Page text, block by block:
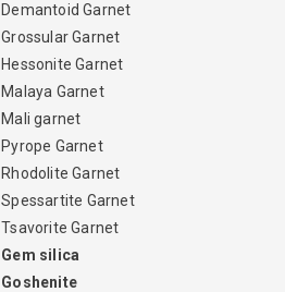
Demantoid Garnet
Grossular Garnet
Hessonite Garnet
Malaya Garnet
Mali garnet
Pyrope Garnet
Rhodolite Garnet
Spessartite Garnet
Tsavorite Garnet
Gem silica
Goshenite